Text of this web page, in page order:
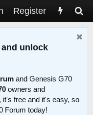
Register
unlock
and Genesis G70
owners and
, it's free and it's easy, so
Forum today!